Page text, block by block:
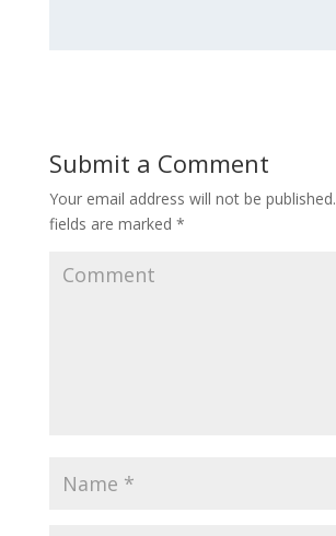
Submit a Comment
Your email address will not be published.
fields are marked *